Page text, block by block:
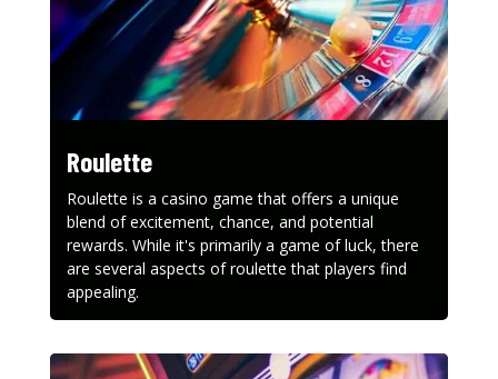
Roulette
Roulette is a casino game that offers a unique
blend of excitement, chance, and potential
rewards. While it's primarily a game of luck, there
are several aspects of roulette that players find
appealing.